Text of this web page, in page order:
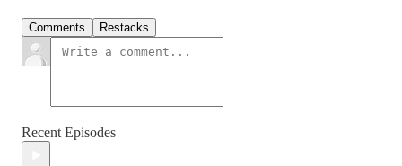
Comments Restacks
Recent Episodes